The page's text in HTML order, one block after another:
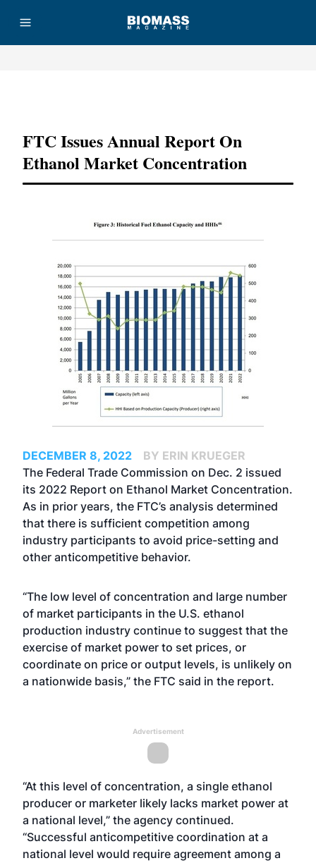
FTC Issues Annual Report On
Ethanol Market Concentration
DECEMBER 8, 2022
BY ERIN KRUEGER
The Federal Trade Commission on Dec. 2 issued
its 2022 Report on Ethanol Market Concentration.
As in prior years, the FTC’s analysis determined
that there is sufficient competition among
industry participants to avoid price-setting and
other anticompetitive behavior.
“The low level of concentration and large number
of market participants in the U.S. ethanol
production industry continue to suggest that the
exercise of market power to set prices, or
coordinate on price or output levels, is unlikely on
a nationwide basis,” the FTC said in the report.
Advertisement
“At this level of concentration, a single ethanol
producer or marketer likely lacks market power at
a national level,” the agency continued.
“Successful anticompetitive coordination at a
national level would require agreement among a